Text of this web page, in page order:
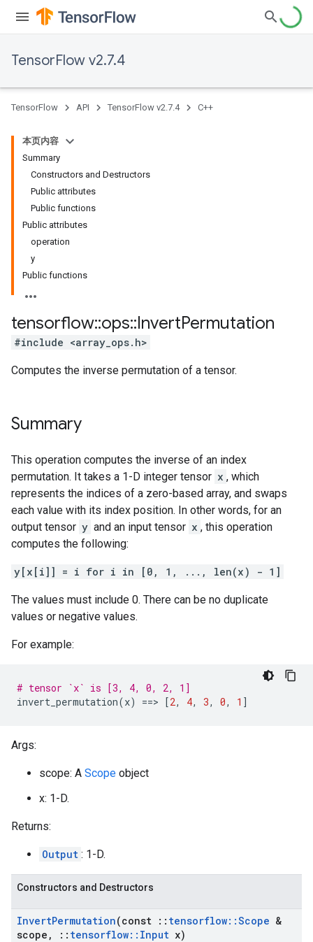
TensorFlow v2.7.4
TensorFlow API TensorFlow v2.7.4 C++
本页内容
Summary
Constructors and Destructors
Public attributes
Public functions
Public attributes
operation
y
Public functions
tensorflow::ops::InvertPermutation
#include <array_ops.h>
Computes the inverse permutation of a tensor.
Summary
This operation computes the inverse of an index
permutation. It takes a 1-D integer tensor x , which
represents the indices of a zero-based array, and swaps
each value with its index position. In other words, for an
output tensor y and an input tensor x , this operation
computes the following:
y[x[i]] = i for i in [0, 1, ..., len(x) - 1]
The values must include 0. There can be no duplicate
values or negative values.
For example:
# tensor `x` is [3, 4, 0, 2, 1]
invert_permutation(x) ==> [2, 4, 3, 0, 1 ]
Args:
scope: A Scope object
x: 1-D.
Returns:
Output : 1-D.
Constructors and Destructors
InvertPermutation(const :: tensorflow::Scope &
scope , :: tensorflow:: Input x)